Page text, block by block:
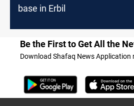
base in Erbil
Be the First to Get All the
Download Shafaq News Application